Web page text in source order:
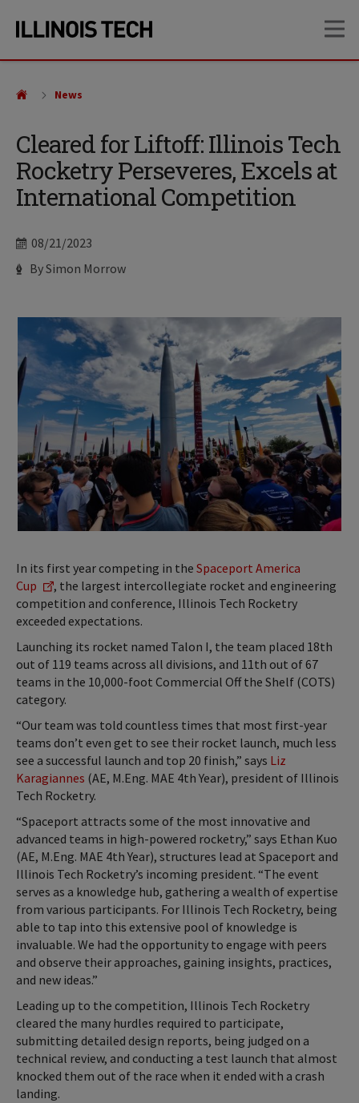
site
content
Cleared for Liftoff: Illinois Tech
Rocketry Perseveres, Excels at
International Competition
Date
08/21/2023
Author
By Simon Morrow
News
In its first year competing in the Spaceport America
Cup
, the largest intercollegiate rocket and engineering
competition and conference, Illinois Tech Rocketry
exceeded expectations.
Launching its rocket named Talon I, the team placed 18th
out of 119 teams across all divisions, and 11th out of 67
teams in the 10,000-foot Commercial Off the Shelf (COTS)
category.
“Our team was told countless times that most first-year
teams don’t even get to see their rocket launch, much less
see a successful launch and top 20 finish,” says Liz
Karagiannes (AE, M.Eng. MAE 4th Year), president of Illinois
Tech Rocketry.
“Spaceport attracts some of the most innovative and
advanced teams in high-powered rocketry,” says Ethan Kuo
(AE, M.Eng. MAE 4th Year), structures lead at Spaceport and
Illinois Tech Rocketry’s incoming president. “The event
serves as a knowledge hub, gathering a wealth of expertise
from various participants. For Illinois Tech Rocketry, being
able to tap into this extensive pool of knowledge is
invaluable. We had the opportunity to engage with peers
and observe their approaches, gaining insights, practices,
and new ideas.”
Leading up to the competition, Illinois Tech Rocketry
cleared the many hurdles required to participate,
submitting detailed design reports, being judged on a
technical review, and conducting a test launch that almost
knocked them out of the race when it ended with a crash
landing.